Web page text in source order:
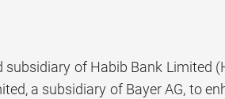
of Habib Bank Limited
a subsidiary of Bayer AG, to